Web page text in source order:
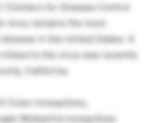
(Centers for Disease Control
virus remains the most
in the United States. A
to the virus was recently
California.
Culex mosquitoes,
Wolbachia mosquitoes